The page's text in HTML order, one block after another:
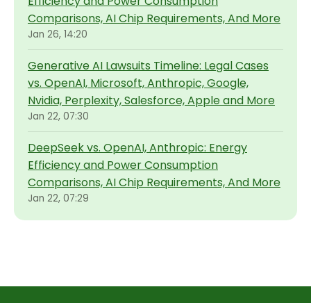
Comparisons, AI Chip Requirements, And More
Jan 26, 14:20
Generative AI Lawsuits Timeline: Legal Cases
vs. OpenAI, Microsoft, Anthropic, Google,
Nvidia, Perplexity, Salesforce, Apple and More
Jan 22, 07:30
DeepSeek vs. OpenAI, Anthropic: Energy
Efficiency and Power Consumption
Comparisons, AI Chip Requirements, And More
Jan 22, 07:29